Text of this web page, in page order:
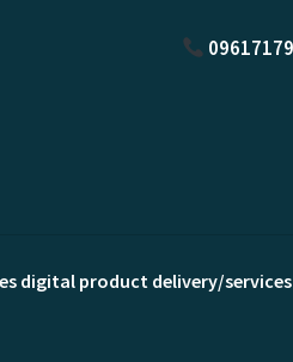
digital product delivery/